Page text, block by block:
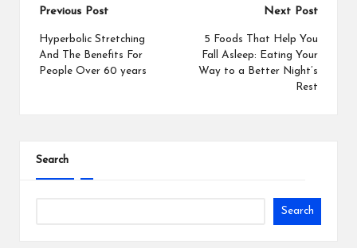
Previous Post
Hyperbolic Stretching
And The Benefits For
People Over 60 years
Next Post
5 Foods That Help You
Fall Asleep: Eating Your
Way to a Better Night’s
Rest
Search
Search